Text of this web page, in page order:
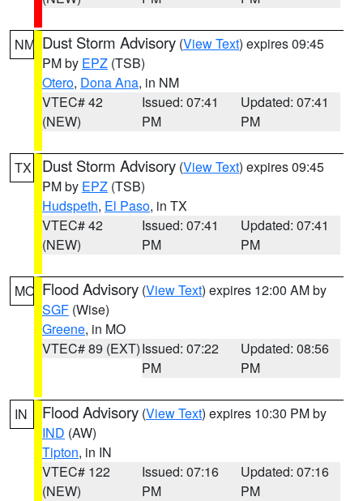
NM Dust Storm Advisory (View Text) expires 09:45
PM by EPZ (TSB)
Otero, Dona Ana, in NM
VTEC# 42
(NEW)
Issued: 07:41
PM
Updated: 07:41
PM
TX Dust Storm Advisory (View Text) expires 09:45
PM by EPZ (TSB)
Hudspeth, El Paso, in TX
VTEC# 42
(NEW)
Issued: 07:41
PM
Updated: 07:41
PM
MO Flood Advisory (View Text) expires 12:00 AM by
SGF (Wise)
Greene, in MO
VTEC# 89 (EXT)Issued: 07:22
PM
Updated: 08:56
PM
IN Flood Advisory (View Text) expires 10:30 PM by
IND (AW)
Tipton, in IN
VTEC# 122
(NEW)
Issued: 07:16
PM
Updated: 07:16
PM